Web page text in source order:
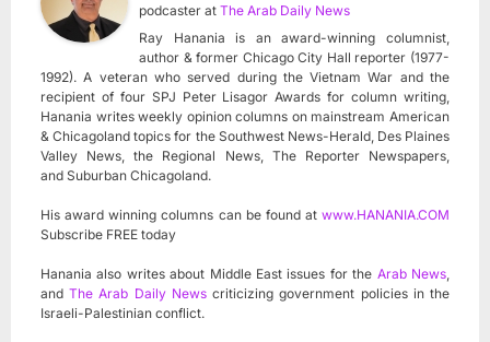
podcaster at The Arab Daily News
Ray Hanania is an award-winning columnist,
author & former Chicago City Hall reporter (1977-
1992). A veteran who served during the Vietnam War and the
recipient of four SPJ Peter Lisagor Awards for column writing,
Hanania writes weekly opinion columns on mainstream American
& Chicagoland topics for the Southwest News-Herald, Des Plaines
Valley News, the Regional News, The Reporter Newspapers,
and Suburban Chicagoland.
His award winning columns can be found at www.HANANIA.COM
Subscribe FREE today
Hanania also writes about Middle East issues for the Arab News
andThe Arab Daily Newscriticizing government policies in the
Israeli-Palestinian conflict.